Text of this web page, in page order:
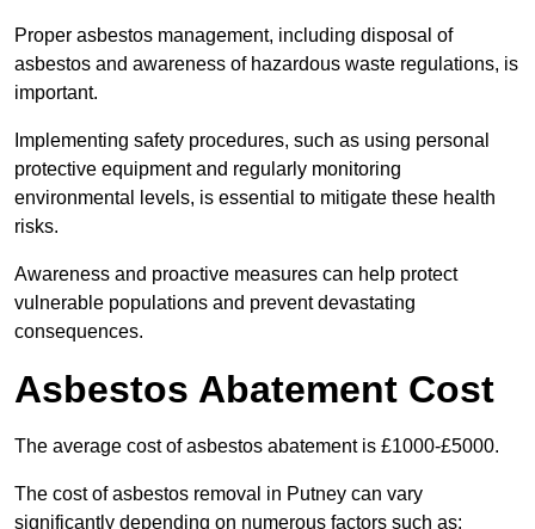
Proper asbestos management, including disposal of
asbestos and awareness of hazardous waste regulations, is
important.
Implementing safety procedures, such as using personal
protective equipment and regularly monitoring
environmental levels, is essential to mitigate these health
risks.
Awareness and proactive measures can help protect
vulnerable populations and prevent devastating
consequences.
Asbestos Abatement Cost
The average cost of asbestos abatement is £1000-£5000.
The cost of asbestos removal in Putney can vary
significantly depending on numerous factors such as: